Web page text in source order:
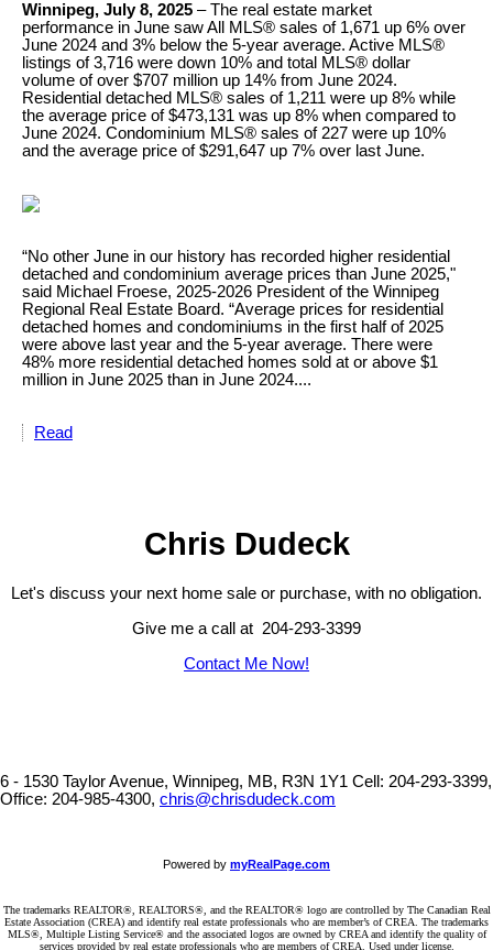
Winnipeg, July 8, 2025 – The real estate market
performance in June saw All MLS® sales of 1,671 up 6% over
June 2024 and 3% below the 5-year average. Active MLS®
listings of 3,716 were down 10% and total MLS® dollar
volume of over $707 million up 14% from June 2024.
Residential detached MLS® sales of 1,211 were up 8% while
the average price of $473,131 was up 8% when compared to
June 2024. Condominium MLS® sales of 227 were up 10%
and the average price of $291,647 up 7% over last June.
“No other June in our history has recorded higher residential
detached and condominium average prices than June 2025,"
said Michael Froese, 2025-2026 President of the Winnipeg
Regional Real Estate Board. “Average prices for residential
detached homes and condominiums in the first half of 2025
were above last year and the 5-year average. There were
48% more residential detached homes sold at or above $1
million in June 2025 than in June 2024....
Read
Chris Dudeck
Let's discuss your next home sale or purchase, with no obligation.
Give me a call at 204-293-3399
Contact Me Now!
6 - 1530 Taylor Avenue, Winnipeg, MB, R3N 1Y1 Cell: 204-293-3399,
Office: 204-985-4300, chris@chrisdudeck.com
Powered by myRealPage.com
The trademarks REALTOR®, REALTORS®, and the REALTOR® logo are controlled by The Canadian Real
Estate Association (CREA) and identify real estate professionals who are member’s of CREA. The trademarks
MLS®, Multiple Listing Service® and the associated logos are owned by CREA and identify the quality of
services provided by real estate professionals who are members of CREA. Used under license.